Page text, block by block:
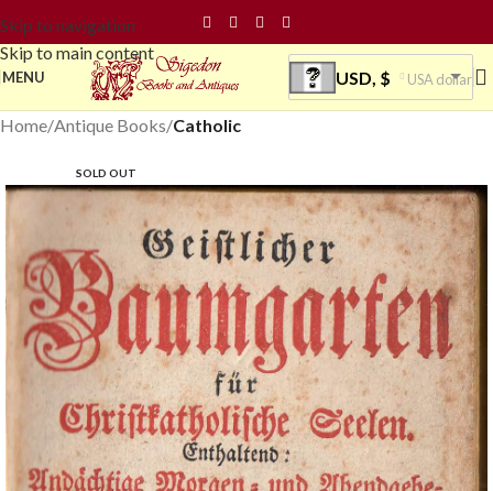
Skip to navigation
Skip to main content
MENU USD, $ USA dollar
Home Antique Books Catholic
SOLD OUT